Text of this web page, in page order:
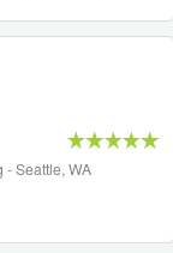
- Seattle, WA